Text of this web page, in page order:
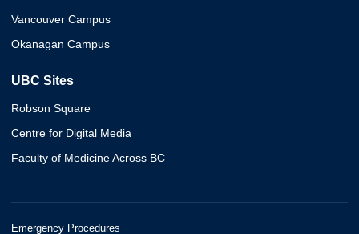
Vancouver Campus
Okanagan Campus
UBC Sites
Robson Square
Centre for Digital Media
Faculty of Medicine Across BC
Emergency Procedures